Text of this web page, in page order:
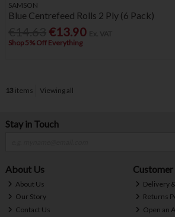
SAMSON
Blue Centrefeed Rolls 2 Ply (6 Pack)
€13.90
Shop 5% Off Everything
13 items Viewing all
Stay in Touch
About Us
About Us
Our Story
Contact Us
Customer
Delivery
Returns
Open an